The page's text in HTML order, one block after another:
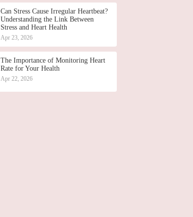
Can Stress Cause Irregular Heartbeat?
Understanding the Link Between
Stress and Heart Health
Apr 23, 2026
The Importance of Monitoring Heart
Rate for Your Health
Apr 22, 2026